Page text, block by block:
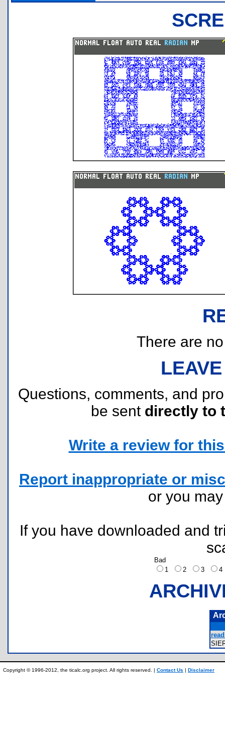
There are
Questions, comments, and
be sent directly to
Write a review for
Report inappropriate or
or you
If you have downloaded and
Bad
1
2 3
Copyright © 1996-2012, the ticalc.org project. All rights reserved. | Contact Us | Disclaimer